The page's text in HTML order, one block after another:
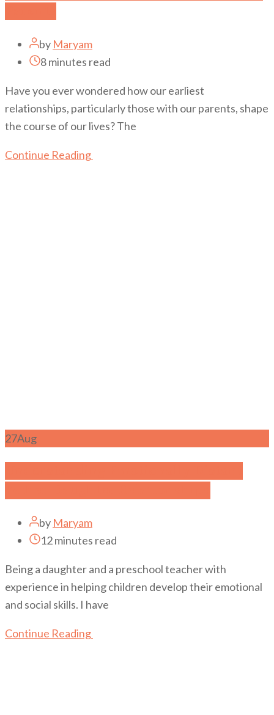
by Maryam
8 minutes read
Have you ever wondered how our earliest
relationships, particularly those with our parents, shape
the course of our lives? The
Continue Reading
27Aug
by Maryam
12 minutes read
Being a daughter and a preschool teacher with
experience in helping children develop their emotional
and social skills. I have
Continue Reading